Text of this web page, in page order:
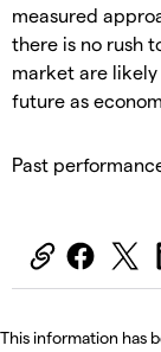
measured
there is no rush
market are
future as
Past
This information has